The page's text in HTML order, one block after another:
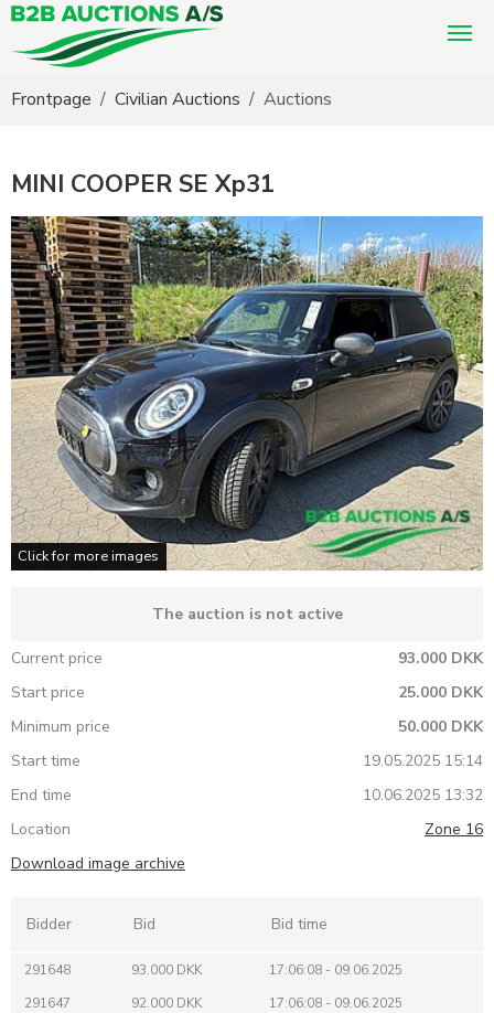
Frontpage Civilian Auctions Auctions
MINI COOPER SE Xp31
Click for more images
The auction is not active
Current price
93.000 DKK
Start price
25.000 DKK
Minimum price
50.000 DKK
Start time
19.05.2025 15:14
End time
10.06.2025 13:32
Location
Zone 16
Download image archive
Bidder Bid Bid time
291648 93.000 DKK
17:06:08 - 09.06.2025
291647
92.000 DKK
17:06:08 - 09.06.2025